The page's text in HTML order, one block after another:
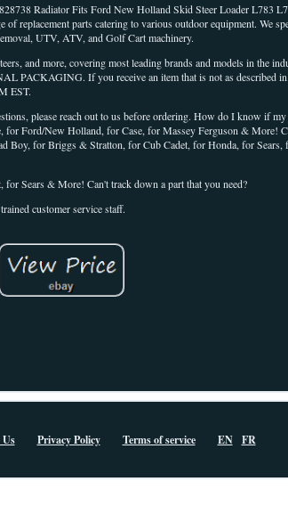
Radiator Fits Ford New Holland Skid Steer Loader L783
replacement parts catering to various outdoor equipment. We
UTV, ATV, and Golf Cart machinery.
and more, covering most leading brands and models in the
PACKAGING. If you receive an item that is not as described
EST.
please reach out to us before ordering. How do I know if
Ford/New Holland, for Case, for Massey Ferguson & More!
for Briggs & Stratton, for Cub Cadet, for Honda, for Sears,
Sears & More! Can't track down a part that you need?
customer service staff.
Privacy Policy Terms of service EN FR